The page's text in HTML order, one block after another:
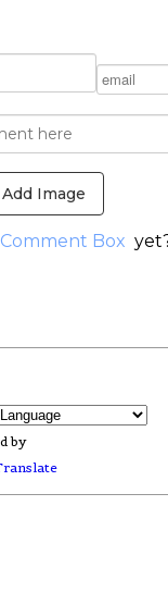
Add Image
Box
by